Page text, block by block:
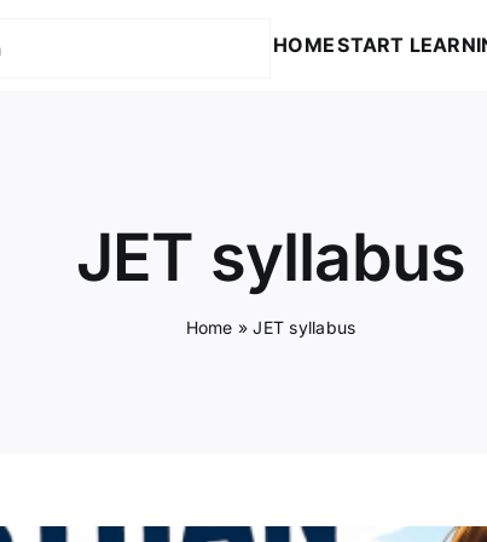
HOMESTART
JET syllabus
Home »JET syllabus